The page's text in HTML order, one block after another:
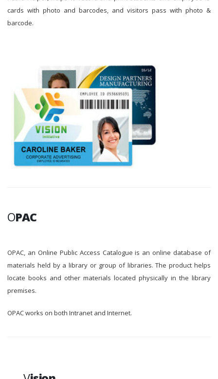
cards with photo and barcodes, and visitors pass with photo &
barcode.
OPAC
OPAC, an Online Public Access Catalogue is an online database of
materials held by a library or group of libraries. The product helps
locate books and other materials located physically in the library
premises.
OPAC works on both Intranet and Internet.